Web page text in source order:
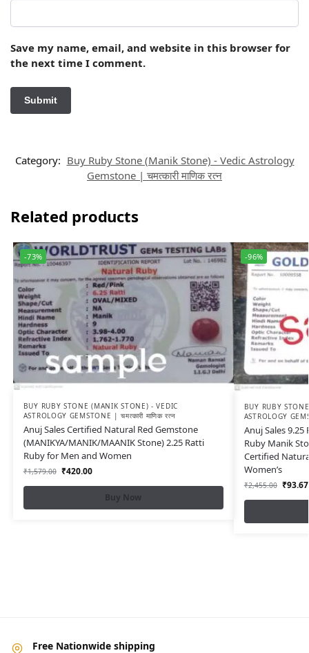
Save my name, email, and website in this browser for
the next time I comment.
Category: Buy Ruby Stone (Manik Stone) - Vedic Astrology
Gemstone | चमत्कारी माणिक रत्न
Related products
-73%
BUY RUBY STONE (MANIK STONE) - VEDIC
ASTROLOGY GEMSTONE | चमत्कारी माणिक रत्न
Anuj Sales Certified Natural Red Gemstone
(MANIKYA/MANIK/MAANIK Stone) 2.25 Ratti
Ruby for Men and Women
₹1,579.00 ₹420.00
Buy Now
-96%
BUY RUBY
ASTROLOGY
Anuj Sales
Ruby Manik
Certified
Women’s
₹2,455.00 ₹93.67
Free Nationwide shipping